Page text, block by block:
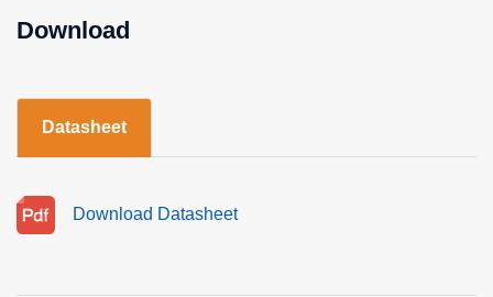
Download
Datasheet
Download Datasheet